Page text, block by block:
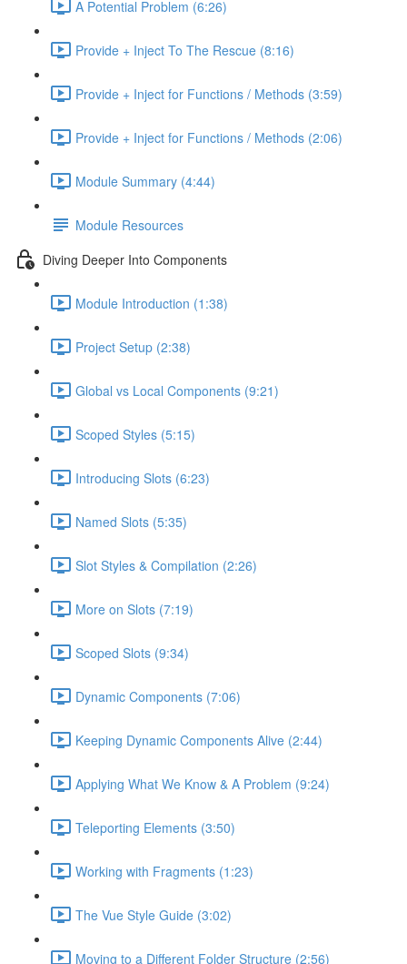
A Potential Problem (6:26)
Provide + Inject To The Rescue (8:16)
Provide + Inject for Functions / Methods (3:59)
Provide + Inject for Functions / Methods (2:06)
Module Summary (4:44)
Module Resources
Diving Deeper Into Components
Module Introduction (1:38)
Project Setup (2:38)
Global vs Local Components (9:21)
Scoped Styles (5:15)
Introducing Slots (6:23)
Named Slots (5:35)
Slot Styles & Compilation (2:26)
More on Slots (7:19)
Scoped Slots (9:34)
Dynamic Components (7:06)
Keeping Dynamic Components Alive (2:44)
Applying What We Know & A Problem (9:24)
Teleporting Elements (3:50)
Working with Fragments (1:23)
The Vue Style Guide (3:02)
Moving to a Different Folder Structure (2:56)